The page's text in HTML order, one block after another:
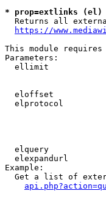
* prop=extlinks (el)
Returns all
https://
This module
Parameters:
ellimit
eloffset
elprotocol
elquery
elexpandurl
Example:
Get a list of